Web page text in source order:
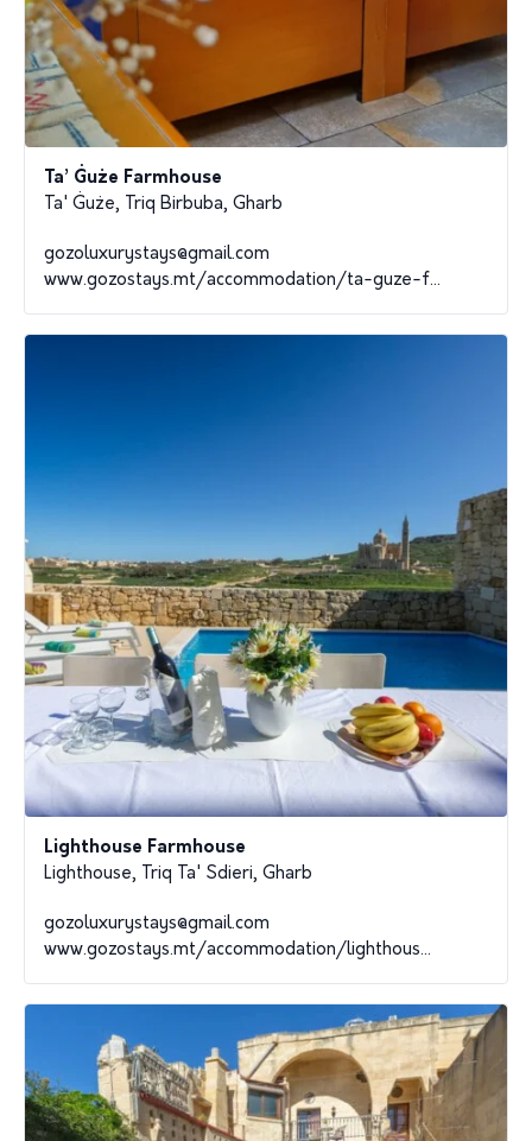
Ta’ Ġuże Farmhouse
Ta' Ġuże, Triq Birbuba, Gharb
gozoluxurystays@gmail.com
www.gozostays.mt/accommodation/ta-guze-f...
Lighthouse Farmhouse
Lighthouse, Triq Ta' Sdieri, Gharb
gozoluxurystays@gmail.com
www.gozostays.mt/accommodation/lighthous...